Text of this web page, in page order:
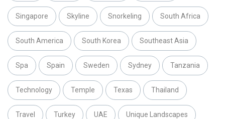
Singapore Skyline Snorkeling South Africa
South America South Korea Southeast Asia
Spa Spain Sweden Sydney Tanzania
Technology Temple Texas Thailand
Travel Turkey UAE Unique Landscapes